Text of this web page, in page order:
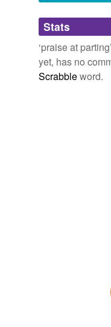
Adding tags is
we update our
Stats
‘praise at
yet, has no
Scrabbleword.